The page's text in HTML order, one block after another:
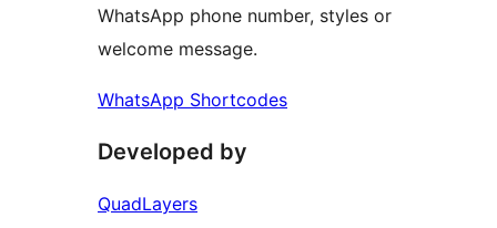
WhatsApp phone number, styles or
welcome message.
WhatsApp Shortcodes
Developed by
QuadLayers